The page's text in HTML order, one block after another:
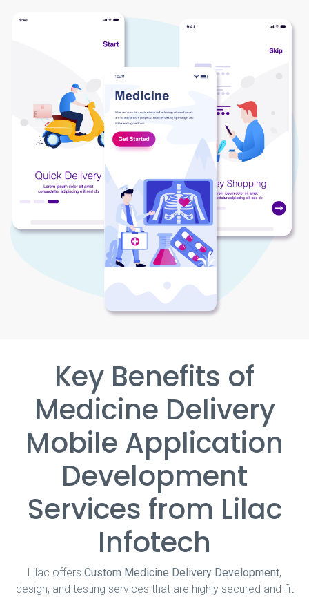
Key Benefits of
Medicine Delivery
Mobile Application
Development
Services from Lilac
Infotech
Lilac offers Custom Medicine Delivery Development,
design, and testing services that are highly secured and fit